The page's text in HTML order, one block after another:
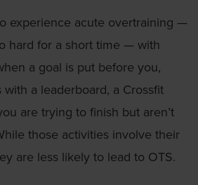
experience acute overtraining —
hard for a short time — with
a goal is put before you,
with a leaderboard, a Crossfit
are trying to finish but aren’t
those activities involve their
are less likely to lead to OTS.